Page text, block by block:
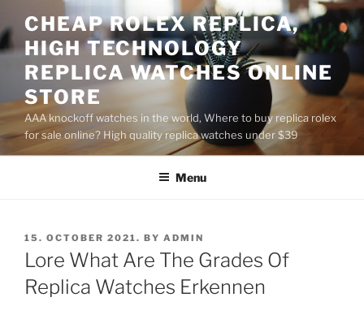
to
content
CHEAP ROLEX REPLICA,
HIGH TECHNOLOGY
REPLICA WATCHES ONLINE
STORE
AAA knockoff watches in the world, Where to buy replica rolex
for sale online? High quality replica watches under $39
Menu
POSTED
ON
15. OCTOBER 2021. BY ADMIN
Lore What Are The Grades Of
Replica Watches Erkennen